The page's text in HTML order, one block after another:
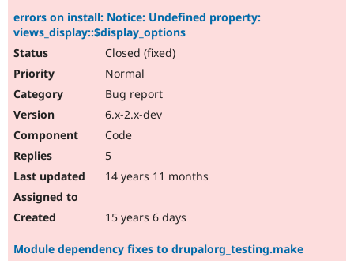
errors on install: Notice: Undefined property:
views_display::$display_options
Closed (fixed)
Normal
Bug report
6.x-2.x-dev
Code
5
14 years 11 months
15 years 6 days
Module dependency fixes to drupalorg_testing.make